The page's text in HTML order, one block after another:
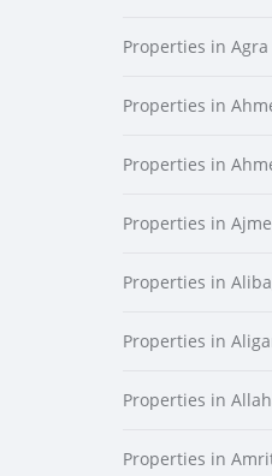
Properties in Agra
Properties in
Properties in
Properties in
Properties in
Properties in
Properties in
Properties in